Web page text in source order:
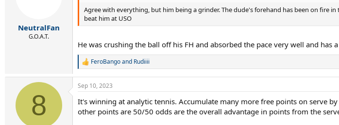
NeutralFan
G.O.A.T.
Agree with everything, but him being a grinder. The dude's forehand has been on fire
beat him at USO
He was crushing the ball off his FH and absorbed the pace very well and has
R
c
i
o
FeroBangoand Rudiiii
8
Sep 10, 2023
It's winning at analytic tennis. Accumulate many more free points on serve
other points are 50/50 odds are the overall advantage in points from the